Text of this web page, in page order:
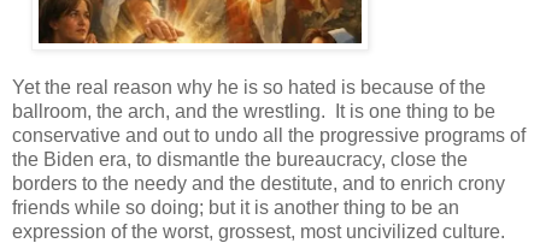
Yet the real reason why he is so hated is because of the
ballroom, the arch, and the wrestling. It is one thing to be
conservative and out to undo all the progressive programs of
the Biden era, to dismantle the bureaucracy, close the
borders to the needy and the destitute, and to enrich crony
friends while so doing; but it is another thing to be an
expression of the worst, grossest, most uncivilized culture.